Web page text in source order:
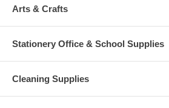
Arts & Crafts
Stationery Office & School Supplies
Cleaning Supplies